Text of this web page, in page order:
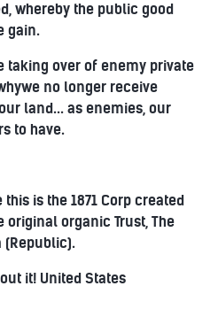
whereby the public good
gain.
taking over of enemy private
no longer receive
land... as enemies, our
to have.
this is the 1871 Corp created
original organic Trust, The
(Republic).
it! United States